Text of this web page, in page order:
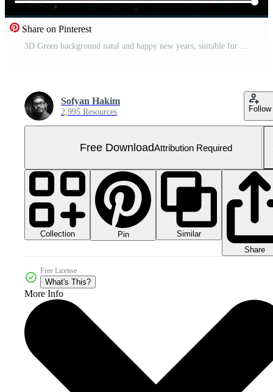
Share on Pinterest
3D Green background natal and happy new years, suitable for product promotion Free Video
Sofyan Hakim
2,995 Resources Follow
Free DownloadAttribution Required
Collection Pin
Similar
Share
Free License
What's This?
More Info